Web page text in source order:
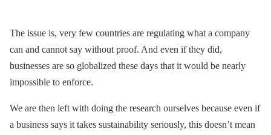
The issue is, very few countries are regulating what a company
can and cannot say without proof. And even if they did,
businesses are so globalized these days that it would be nearly
impossible to enforce.
We are then left with doing the research ourselves because even if
a business says it takes sustainability seriously, this doesn’t mean